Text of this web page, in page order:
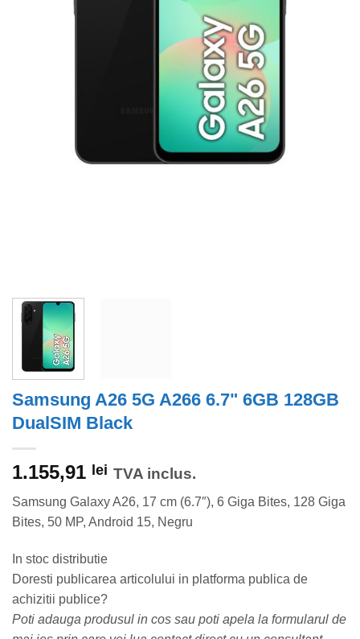
Samsung A26 5G A266 6.7" 6GB 128GB
DualSIM Black
1.155,91 lei TVA inclus.
Samsung Galaxy A26, 17 cm (6.7″), 6 Giga Bites, 128 Giga
Bites, 50 MP, Android 15, Negru
In stoc distributie
Doresti publicarea articolului in platforma publica de
achizitii publice?
Poti adauga produsul in cos sau poti apela la formularul de